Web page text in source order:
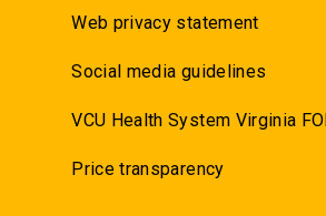
Web privacy statement
Social media guidelines
VCU Health System Virginia
Price transparency